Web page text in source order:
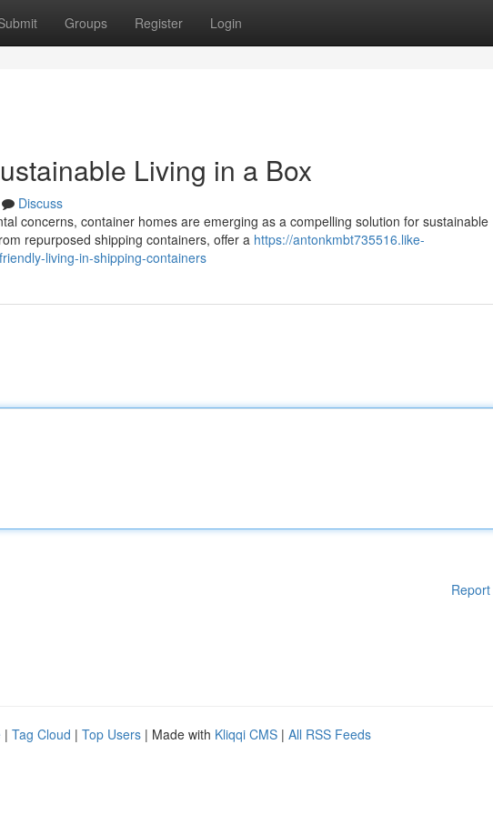
Groups Register Login
Living in a Box
Discuss
concerns, container homes are emerging as a compelling solution for sustainable
repurposed shipping containers, offer a https://antonkmbt735516.like-
living-in-shipping-containers
| Tag Cloud | Top Users | Made with Kliqqi CMS | All RSS Feeds